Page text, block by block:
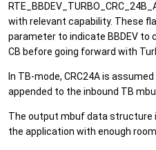
with relevant capability. These
parameter to indicate BBDEV to
CB before going forward with
In TB-mode, CRC24A is
appended to the inbound TB
The output mbuf data structure
the application with enough